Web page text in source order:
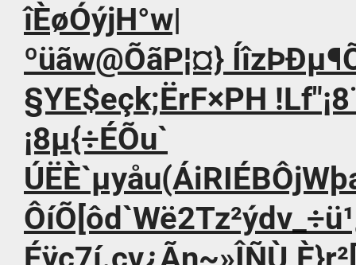
îÈøÓýjH°w|
ºüãw@ÕãP¦¤}
§YE$eçk;ËrF×PH
¡­8µ{÷ÉÕu`